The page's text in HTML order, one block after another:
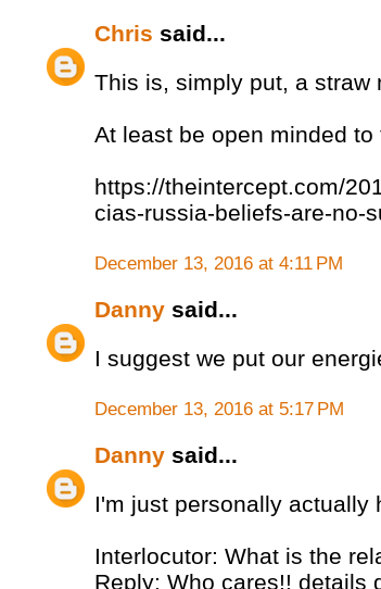
Chris said...
This is, simply put, a straw
At least be open minded
https://theintercept.com/
cias-russia-beliefs-are-no-
December 13, 2016 at 4:11 PM
Dannysaid...
I suggest we put our
December 13, 2016 at 5:17 PM
Dannysaid...
I'm just personally actually
Interlocutor: What is the
Reply: Who cares!! details